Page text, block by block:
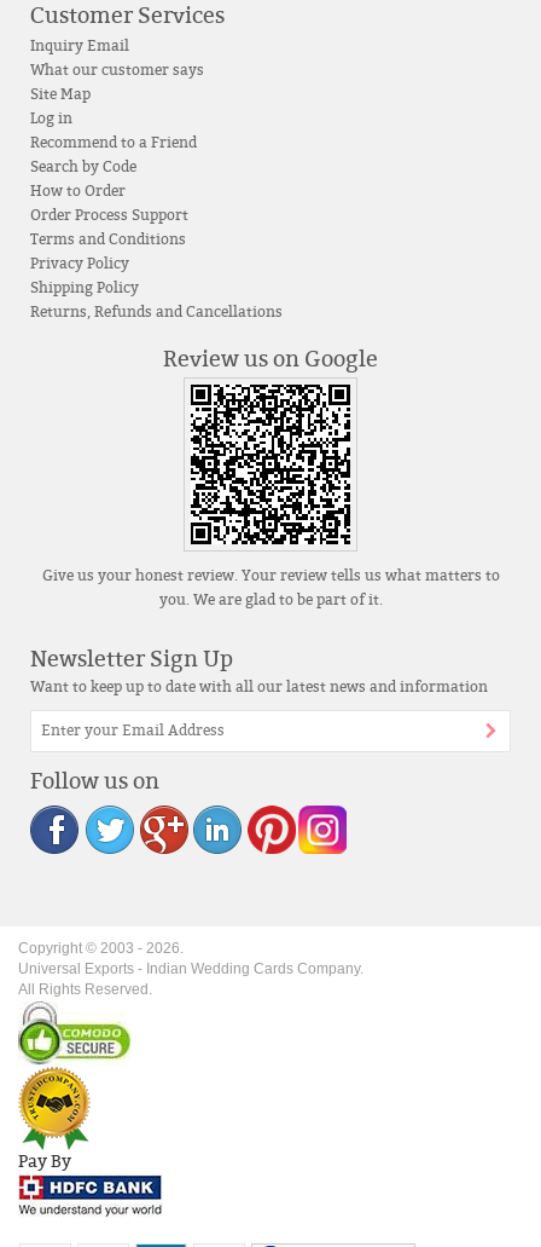
Customer Services
Inquiry Email
What our customer says
Site Map
Log in
Recommend to a Friend
Search by Code
How to Order
Order Process Support
Terms and Conditions
Privacy Policy
Shipping Policy
Returns, Refunds and Cancellations
Review us on Google
Give us your honest review. Your review tells us what matters to
you. We are glad to be part of it.
Newsletter Sign Up
Want to keep up to date with all our latest news and information
Follow us on
Copyright © 2003 - 2026.
Universal Exports - Indian Wedding Cards Company.
All Rights Reserved.
Pay By